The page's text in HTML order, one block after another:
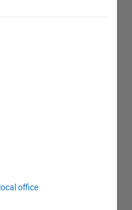
office